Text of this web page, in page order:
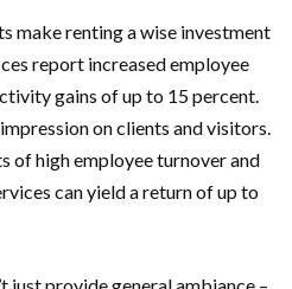
make renting a wise investment
report increased employee
gains of up to 15 percent.
on clients and visitors.
of high employee turnover and
can yield a return of up to